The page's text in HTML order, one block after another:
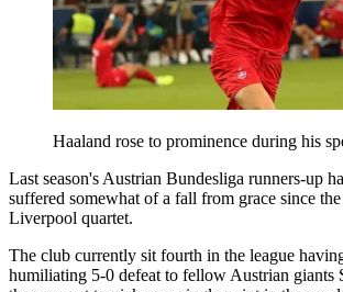
Haaland rose to prominence during his
Last season's Austrian Bundesliga runners-up
suffered somewhat of a fall from grace since
Liverpool quartet.
The club currently sit fourth in the league
humiliating 5-0 defeat to fellow Austrian giants